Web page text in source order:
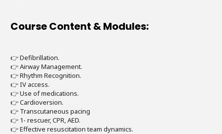
Course Content & Modules:
👉 Defibrillation.
👉 Airway Management.
👉 Rhythm Recognition.
👉 IV access.
👉 Use of medications.
👉 Cardioversion.
👉 Transcutaneous pacing
👉 1- rescuer, CPR, AED.
👉 Effective resuscitation team dynamics.